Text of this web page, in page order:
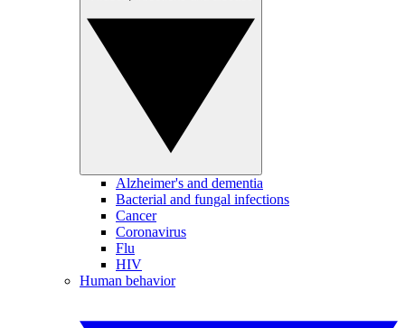
Alzheimer's and dementia
Bacterial and fungal infections
Cancer
Coronavirus
Flu
HIV
Human behavior